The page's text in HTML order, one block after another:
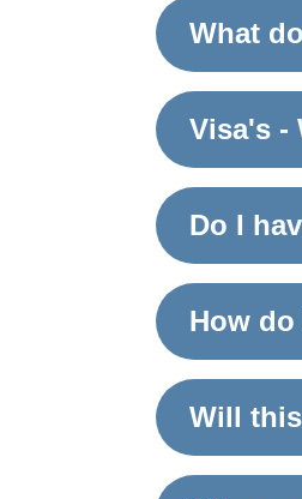
What
Visa's -
Do I
How
Will